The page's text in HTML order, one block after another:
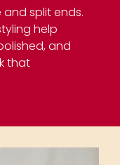
split ends.
help
and
that